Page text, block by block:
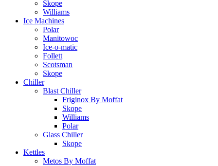
Skope
Williams
Ice Machines
Polar
Manitowoc
Ice-o-matic
Follett
Scotsman
Skope
Chiller
Blast Chiller
Friginox By Moffat
Skope
Williams
Polar
Glass Chiller
Skope
Kettles
Metos By Moffat